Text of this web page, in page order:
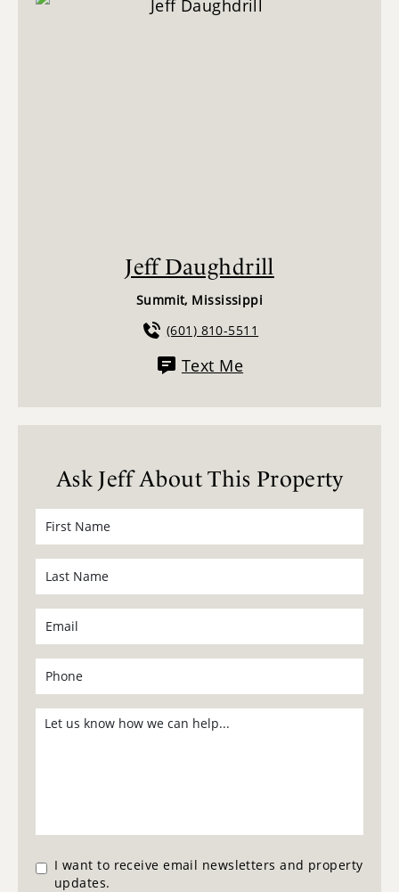
Jeff Daughdrill
Summit, Mississippi
(601) 810-5511
Text Me
Ask Jeff About This Property
I want to receive email newsletters and property
updates.